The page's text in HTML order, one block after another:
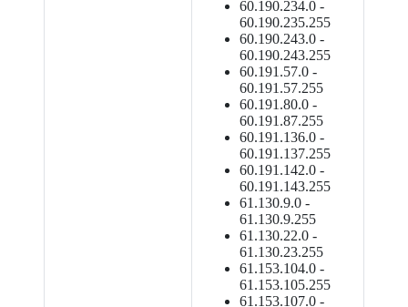
60.190.234.0 -
60.190.235.255
60.190.243.0 -
60.190.243.255
60.191.57.0 -
60.191.57.255
60.191.80.0 -
60.191.87.255
60.191.136.0 -
60.191.137.255
60.191.142.0 -
60.191.143.255
61.130.9.0 -
61.130.9.255
61.130.22.0 -
61.130.23.255
61.153.104.0 -
61.153.105.255
61.153.107.0 -